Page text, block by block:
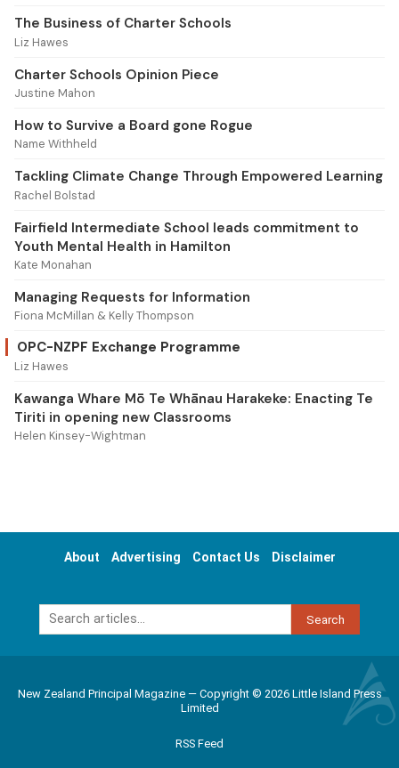
The Business of Charter Schools
Liz Hawes
Charter Schools Opinion Piece
Justine Mahon
How to Survive a Board gone Rogue
Name Withheld
Tackling Climate Change Through Empowered Learning
Rachel Bolstad
Fairfield Intermediate School leads commitment to
Youth Mental Health in Hamilton
Kate Monahan
Managing Requests for Information
Fiona McMillan & Kelly Thompson
OPC-NZPF Exchange Programme
Liz Hawes
Kawanga Whare Mō Te Whānau Harakeke: Enacting Te
Tiriti in opening new Classrooms
Helen Kinsey-Wightman
About Advertising Contact Us Disclaimer
Search
New Zealand Principal Magazine — Copyright © 2026 Little Island Press
Limited
RSS Feed